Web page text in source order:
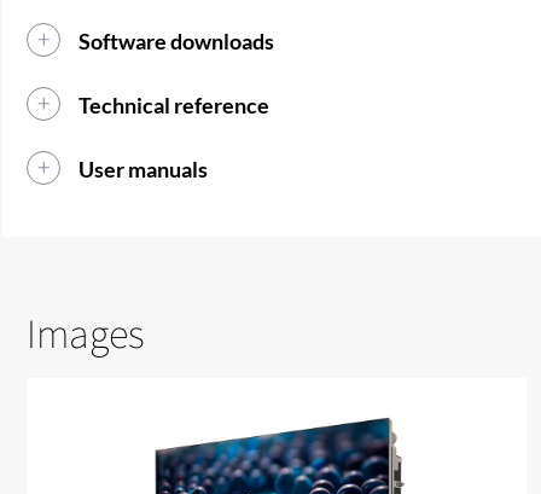
Software downloads
Technical reference
User manuals
Images